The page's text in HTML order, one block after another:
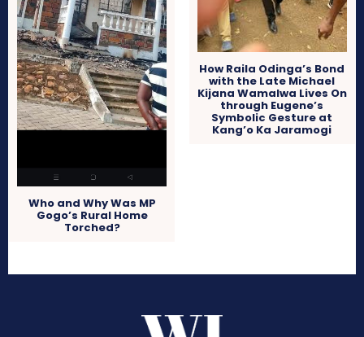
Who and Why Was MP
Gogo’s Rural Home
Torched?
How Raila Odinga’s Bond
with the Late Michael
Kijana Wamalwa Lives On
through Eugene’s
Symbolic Gesture at
Kang’o Ka Jaramogi